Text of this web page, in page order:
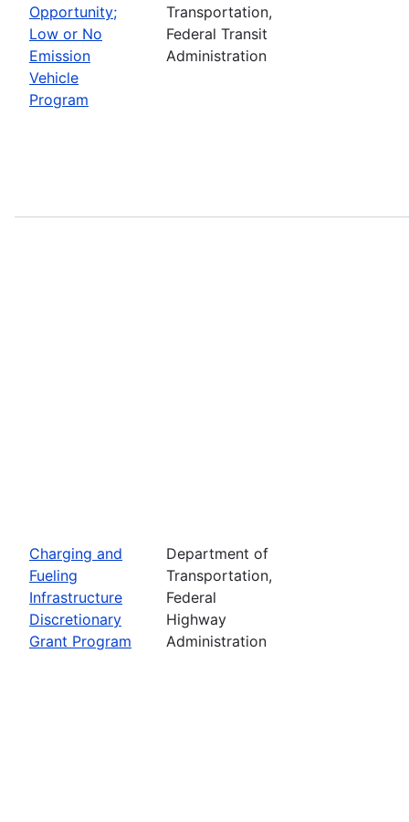
Opportunity;
Low or No
Emission
Vehicle
Program
Transportation,
Federal Transit
Administration
Charging and
Fueling
Infrastructure
Discretionary
Grant Program
Department of
Transportation,
Federal
Highway
Administration